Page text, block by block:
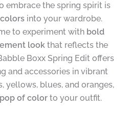
embrace the spring spirit is
into your wardrobe.
to experiment with bold
lookthat reflects the
Boxx Spring Edit offers
and accessories in vibrant
yellows, blues, and oranges,
pop of colorto your outfit.